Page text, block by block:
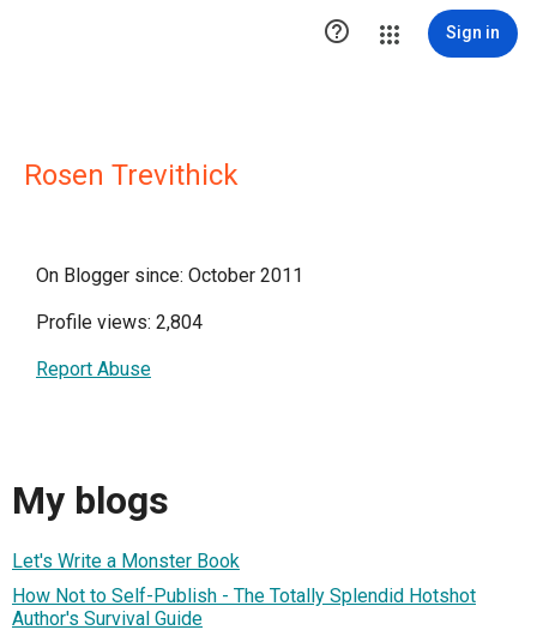
 Sign in
Rosen Trevithick
On Blogger since: October 2011
Profile views: 2,804
Report Abuse
My blogs
Let's Write a Monster Book
How Not to Self-Publish - The Totally Splendid Hotshot
Author's Survival Guide